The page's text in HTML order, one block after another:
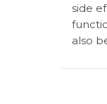
side
also